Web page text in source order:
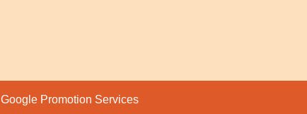
Google Promotion Services